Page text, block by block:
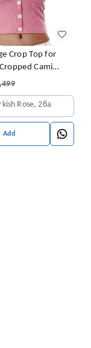
Crop Top for
Cami
Top Camisole Built
(PinkRose, 28a
Add